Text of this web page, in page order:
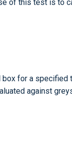
of this test is to
for a specified
against